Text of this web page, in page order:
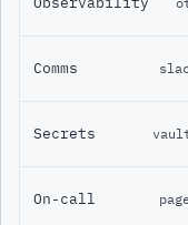
Comms
Secrets
On-call